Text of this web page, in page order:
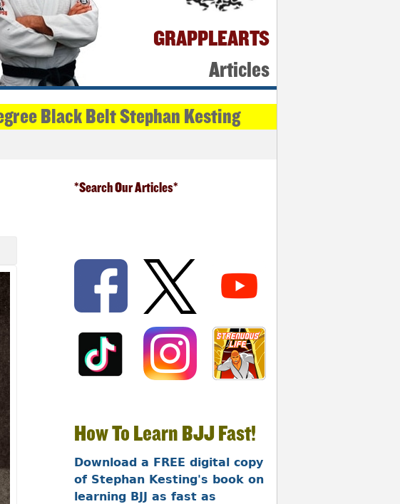
GRAPPLEARTS
Articles
Black Belt Stephan Kesting
*Search Our Articles*
How To Learn BJJ Fast!
Download a FREE digital copy
of Stephan Kesting's book on
learning BJJ as fast as